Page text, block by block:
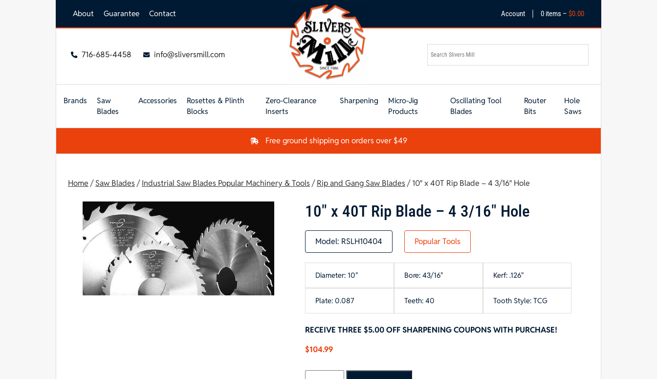
About Guarantee Contact Account 0 items – $0.00
716-685-4458 info@sliversmill.com
Brands
Saw
Blades
Accessories
Rosettes & Plinth
Blocks
Zero-Clearance
Inserts
Sharpening
Micro-Jig
Products
Oscillating Tool
Blades
Router
Bits
Hole
Saws
Free ground shipping on orders over $49
Home /Saw Blades/Industrial Saw Blades Popular Machinery & Tools/Rip and Gang Saw Blades/ 10″ x 40T Rip Blade – 4 3/16″ Hole
10″ x 40T Rip Blade – 4 3/16″ Hole
Model: RSLH10404 Popular Tools
Diameter: 10" Bore: 43/16" Kerf: .126"
Plate: 0.087 Teeth: 40 Tooth Style: TCG
RECEIVE THREE $5.00 OFF SHARPENING COUPONS WITH PURCHASE!
$104.99